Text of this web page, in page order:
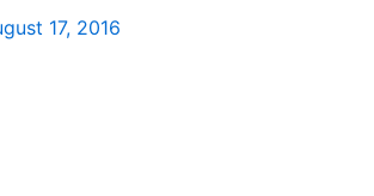
17, 2016